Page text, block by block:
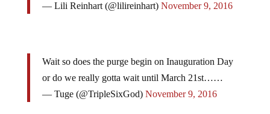
— Lili Reinhart (@lilireinhart) November 9, 2016
Wait so does the purge begin on Inauguration Day
or do we really gotta wait until March 21st……
— Tuge (@TripleSixGod) November 9, 2016